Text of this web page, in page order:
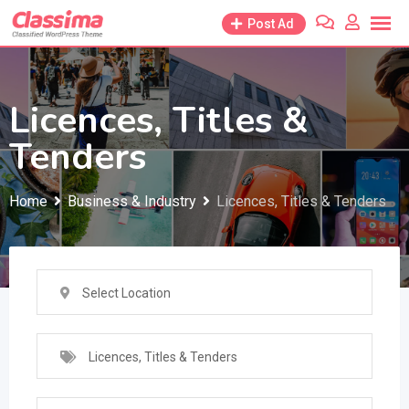
Skip
content
Post Ad
Licences, Titles &
Tenders
Home Business & Industry Licences, Titles & Tenders
Select Location
Licences, Titles & Tenders